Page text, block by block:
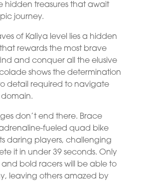
hidden treasures that await
journey.
of Kaliya level lies a hidden
rewards the most brave
and conquer all the elusive
shows the determination
detail required to navigate
domain.
don’t end there. Brace
fueled quad bike
daring players, challenging
it in under 39 seconds. Only
and bold racers will be able to
leaving others amazed by